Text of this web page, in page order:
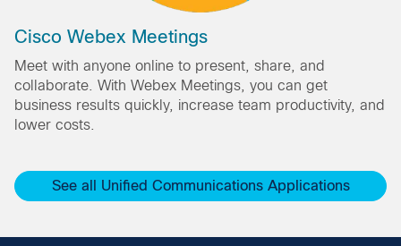
Cisco Webex Meetings
Meet with anyone online to present, share, and
collaborate. With Webex Meetings, you can get
business results quickly, increase team productivity, and
lower costs.
See all Unified Communications Applications